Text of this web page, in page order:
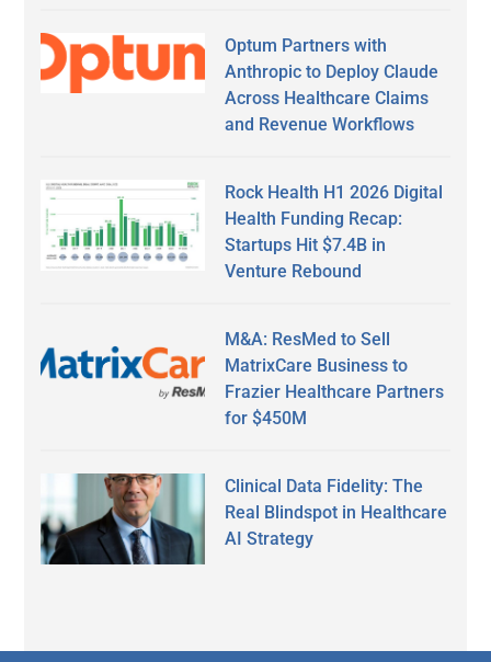
Optum Partners with
Anthropic to Deploy Claude
Across Healthcare Claims
and Revenue Workflows
Rock Health H1 2026 Digital
Health Funding Recap:
Startups Hit $7.4B in
Venture Rebound
M&A: ResMed to Sell
MatrixCare Business to
Frazier Healthcare Partners
for $450M
Clinical Data Fidelity: The
Real Blindspot in Healthcare
AI Strategy